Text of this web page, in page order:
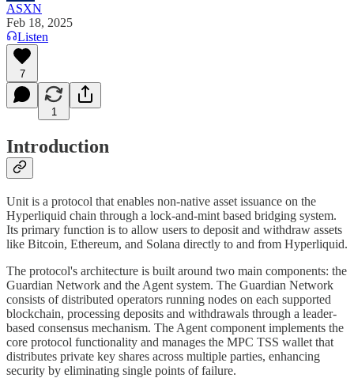
ASXN
Feb 18, 2025
Listen
7
1
Introduction
Unit is a protocol that enables non-native asset issuance on the
Hyperliquid chain through a lock-and-mint based bridging system.
Its primary function is to allow users to deposit and withdraw assets
like Bitcoin, Ethereum, and Solana directly to and from Hyperliquid.
The protocol's architecture is built around two main components: the
Guardian Network and the Agent system. The Guardian Network
consists of distributed operators running nodes on each supported
blockchain, processing deposits and withdrawals through a leader-
based consensus mechanism. The Agent component implements the
core protocol functionality and manages the MPC TSS wallet that
distributes private key shares across multiple parties, enhancing
security by eliminating single points of failure.